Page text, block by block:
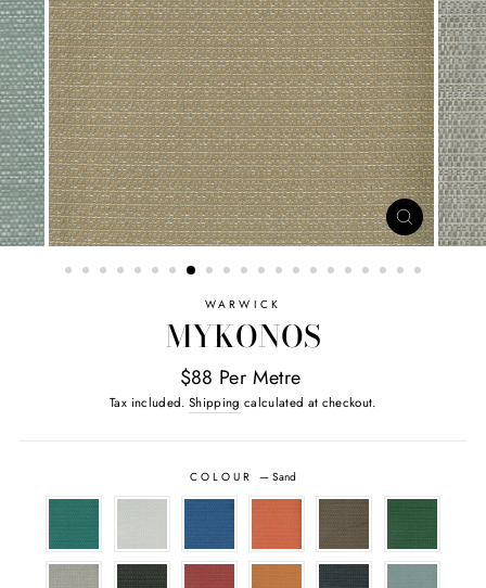
WARWICK
MYKONOS
$88 Per Metre
Tax included. Shipping calculated at checkout.
COLOUR—Sand
CLOSE
(ESC)